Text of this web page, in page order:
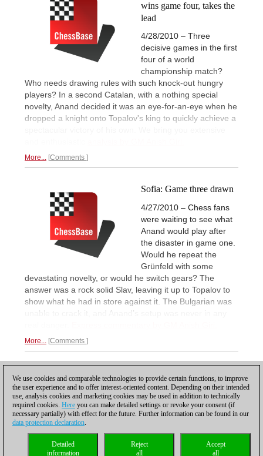
wins game four, takes the
lead
4/28/2010 – Three
decisive games in the first
four of a world
championship match?
Who needs drawing rules with such knock-out hungry
players? In a second Catalan, with a nothing special
novelty, Anand decided it was an eye-for-an-eye when he
dropped a knight onto Topalov's king to quickly achieve a
More... Comments
Sofia: Game three drawn
4/27/2010 – Chess fans
were waiting to see what
Anand would play after
the disaster in game one.
Would he repeat the
Grünfeld with some
devastating novelty, or would he switch gears? The
answer was a rock solid Slav, leaving it up to Topalov to
show what he had in store against it. The Bulgarian was
unable to crack it, and Anand’s setup was never in any
More... Comments
Privacy policy| |Cookies Management Licenses|
Compliance Hotline
We use cookies and comparable technologies to provide certain functions, to improve
the user experience and to offer interest-oriented content. Depending on their intended
use, analysis cookies and marketing cookies may be used in addition to technically
required cookies. Here you can make detailed settings or revoke your consent (if
necessary partially) with effect for the future. Further information can be found in our
data protection declaration.
Accept
all
Reject
all
Detailed
information